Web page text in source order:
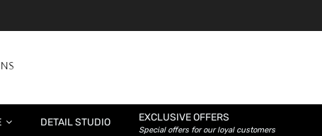
DETAIL STUDIO EXCLUSIVE OFFERS
Special offers for our loyal customers